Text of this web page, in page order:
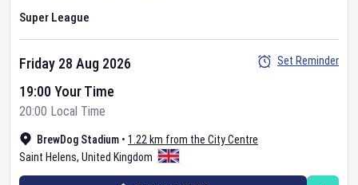
Super League
BrewDog Stadium • 1.22 km from the City Centre
Saint Helens, United Kingdom
Friday 28 Aug 2026
19:00 Your Time
20:00 Local Time
Set Reminder